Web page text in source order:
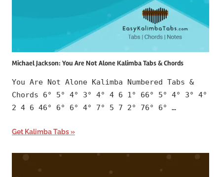
Michael Jackson: You Are Not Alone Kalimba Tabs & Chords
You Are Not Alone Kalimba Numbered Tabs &
Chords 6° 5° 4° 3° 4° 4 6 1° 66° 5° 4° 3° 4°
2 4 6 46° 6° 6° 4° 7° 5 7 2° 76° 6° …
Get Kalimba Tabs